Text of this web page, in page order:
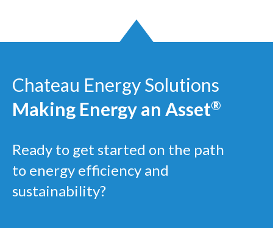
Chateau Energy Solutions
Making Energy an Asset®
Ready to get started on the path
to energy efficiency and
sustainability?